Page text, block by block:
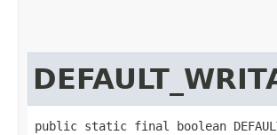
public static final boolean